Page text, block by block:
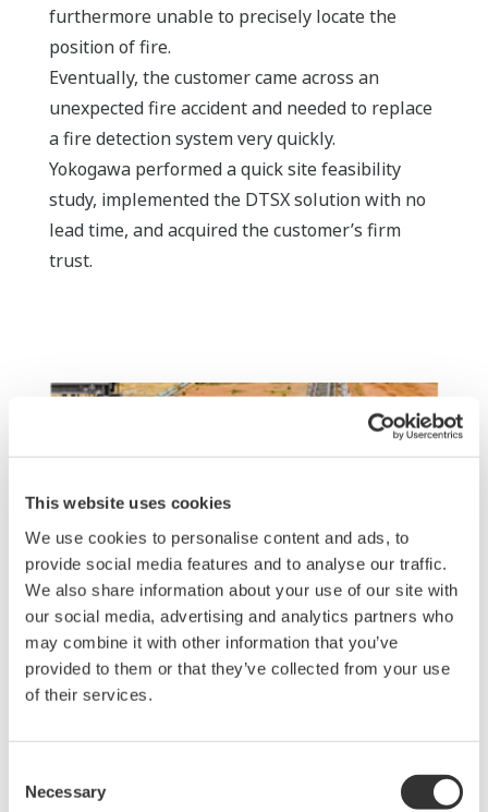
This website uses cookies
We use cookies to personalise content and ads, to
provide social media features and to analyse our traffic.
We also share information about your use of our site with
our social media, advertising and analytics partners who
may combine it with other information that you’ve
provided to them or that they’ve collected from your use
of their services.
Selection
Necessary
furthermore unable to precisely locate the
position of fire.
Eventually, the customer came across an
unexpected fire accident and needed to replace
a fire detection system very quickly.
Yokogawa performed a quick site feasibility
study, implemented the DTSX solution with no
lead time, and acquired the customer’s firm
trust.